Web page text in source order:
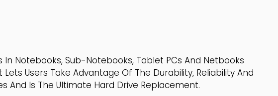
Notebooks, Sub-Notebooks, Tablet PCs And Netbooks
Users Take Advantage Of The Durability, Reliability And
And Is The Ultimate Hard Drive Replacement.